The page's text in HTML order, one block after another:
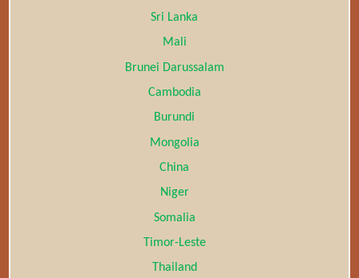
Sri Lanka
Mali
Brunei Darussalam
Cambodia
Burundi
Mongolia
China
Niger
Somalia
Timor-Leste
Thailand